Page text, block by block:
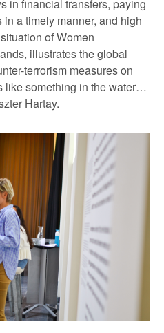
in financial transfers, paying
a timely manner, and high
of Women
illustrates the global
terrorism measures on
like something in the water…
Hartay.